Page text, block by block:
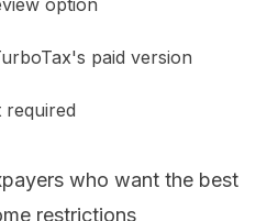
option
paid version
required
who want the best
restrictions